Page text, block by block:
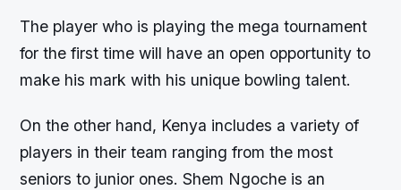
The player who is playing the mega tournament
for the first time will have an open opportunity to
make his mark with his unique bowling talent.
On the other hand, Kenya includes a variety of
players in their team ranging from the most
seniors to junior ones. Shem Ngoche is an